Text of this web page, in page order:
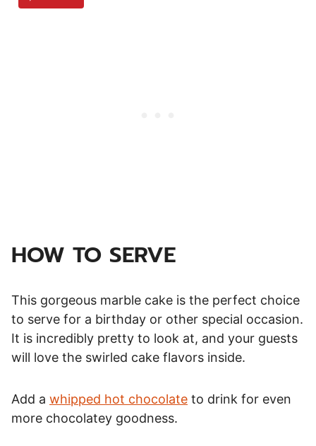
HOW TO SERVE
This gorgeous marble cake is the perfect choice
to serve for a birthday or other special occasion.
It is incredibly pretty to look at, and your guests
will love the swirled cake flavors inside.
Add a whipped hot chocolate to drink for even
more chocolatey goodness.